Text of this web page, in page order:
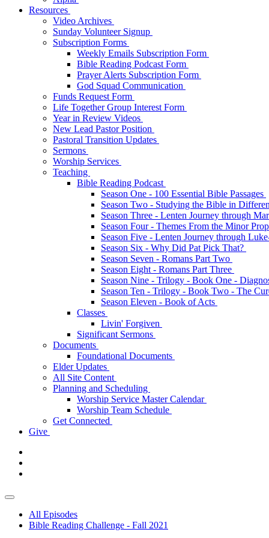
Resources
Video Archives
Sunday Volunteer Signup
Subscription Forms
Weekly Emails Subscription Form
Bible Reading Podcast Form
Prayer Alerts Subscription Form
God Squad Communication
Funds Request Form
Life Together Group Interest Form
Year in Review Videos
New Lead Pastor Position
Pastoral Transition Updates
Sermons
Worship Services
Teaching
Bible Reading Podcast
Season One - 100 Essential Bible Passages
Season Two - Studying the Bible in
Season Three - Lenten Journey through
Season Four - Themes From the Minor
Season Five - Lenten Journey through
Season Six - Why Did Pat Pick That?
Season Seven - Romans Part Two
Season Eight - Romans Part Three
Season Nine - Trilogy - Book One -
Season Ten - Trilogy - Book Two - The
Season Eleven - Book of Acts
Classes
Livin' Forgiven
Significant Sermons
Documents
Foundational Documents
Elder Updates
All Site Content
Planning and Scheduling
Worship Service Master Calendar
Worship Team Schedule
Get Connected
Give
All Episodes
Bible Reading Challenge - Fall 2021